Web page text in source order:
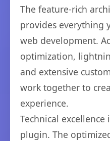
The feature-rich
provides everything
web development.
optimization,
and extensive
work together to
experience.
Technical
plugin. The